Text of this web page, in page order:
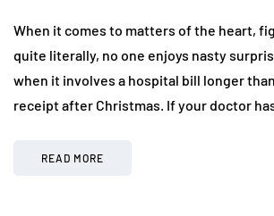
When it comes to matters of the heart,
quite literally, no one enjoys nasty
when it involves a hospital bill longer
receipt after Christmas. If your doctor
READ MORE